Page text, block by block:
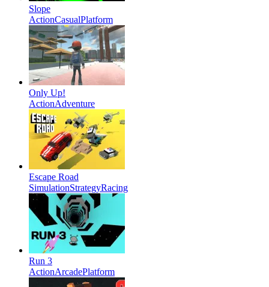
Slope
ActionCasualPlatform
Only Up!
ActionAdventure
Escape Road
SimulationStrategyRacing
Run 3
ActionArcadePlatform